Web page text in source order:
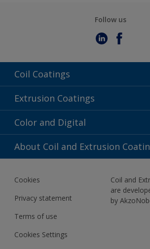
Follow us
Coil Coatings
Epoxy Polyester
Fluoropolymer
Polyester Liquid
Extrusion Coatings
Acrylic
Fluoropolymer
Polyester Liquid
Color and Digital
Color Selection
BIM Color Libraries
About Coil and Extrusion
About Us
Contact us
News
Cookies
Privacy statement
Terms of use
Cookies Settings
Coil and
are
by